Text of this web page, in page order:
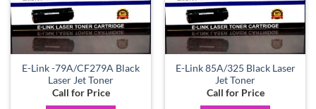
E-Link -79A/CF279A Black
Laser Jet Toner
Call for Price
E-Link 85A/325 Black Laser
Jet Toner
Call for Price